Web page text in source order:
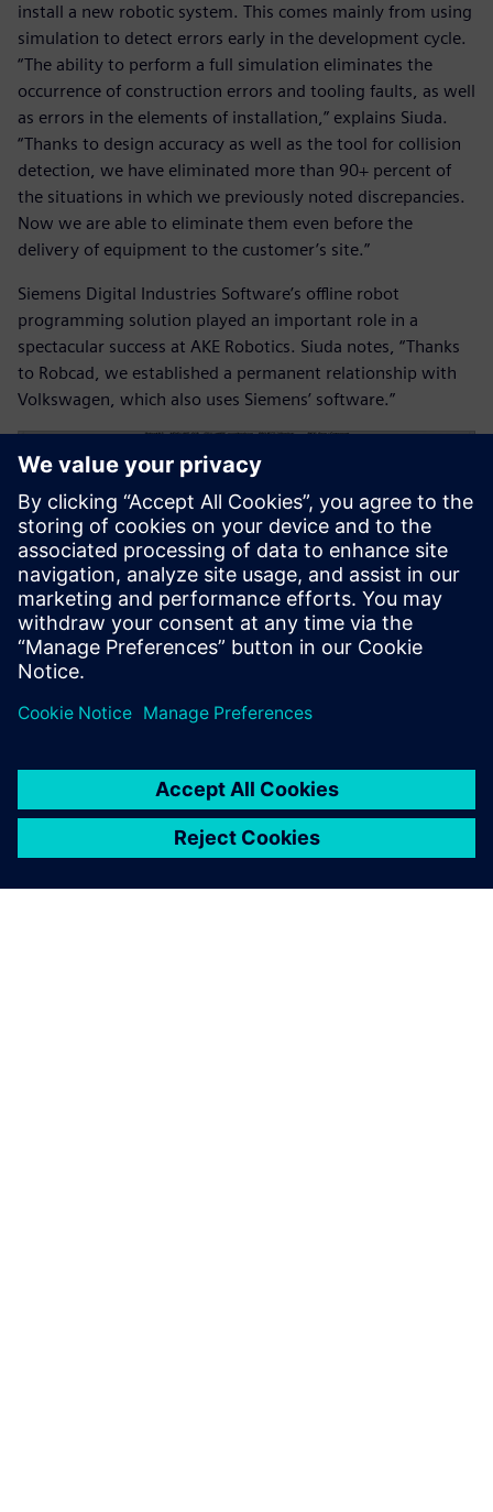
install a new robotic system. This comes mainly from using
simulation to detect errors early in the development cycle.
“The ability to perform a full simulation eliminates the
occurrence of construction errors and tooling faults, as well
as errors in the elements of installation,” explains Siuda.
“Thanks to design accuracy as well as the tool for collision
detection, we have eliminated more than 90+ percent of
the situations in which we previously noted discrepancies.
Now we are able to eliminate them even before the
delivery of equipment to the customer’s site.”
Siemens Digital Industries Software’s offline robot
programming solution played an important role in a
spectacular success at AKE Robotics. Siuda notes, “Thanks
to Robcad, we established a permanent relationship with
Volkswagen, which also uses Siemens’ software.”
subcontractor
“Robcad software has allowed us to move to another level,”
partner that participates in the development of the project.